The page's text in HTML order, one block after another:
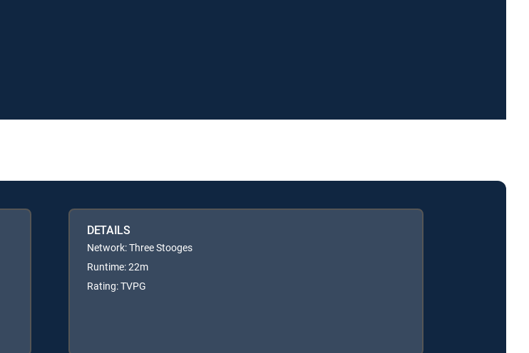
DETAILS
Network: Three Stooges
Runtime: 22m
Rating: TVPG